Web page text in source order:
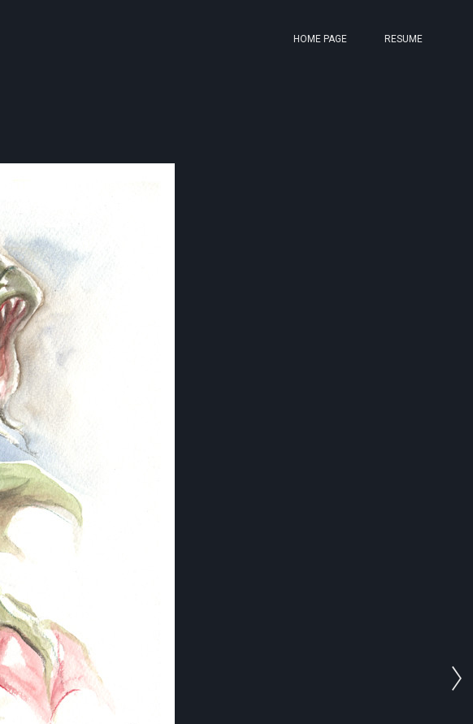
HOME PAGE RESUME